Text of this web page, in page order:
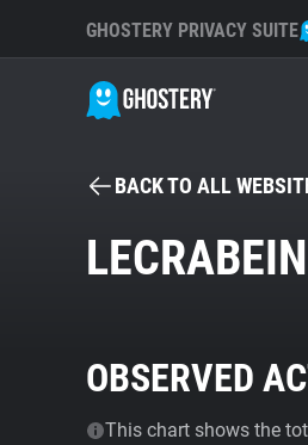
GHOSTERY PRIVACY SUITE
BACK TO ALL
OBSERVED
This chart shows the